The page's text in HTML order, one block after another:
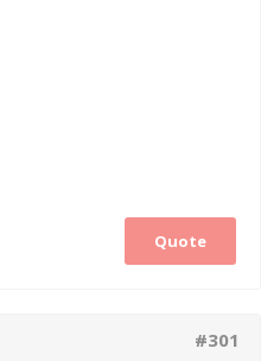
Quote
#301